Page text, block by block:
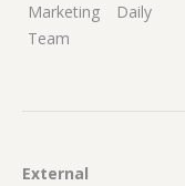
Marketing
Team
Daily
External